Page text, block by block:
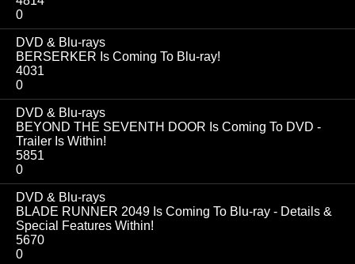
0
DVD & Blu-rays
BERSERKER Is Coming To Blu-ray!
4031
0
DVD & Blu-rays
BEYOND THE SEVENTH DOOR Is Coming To DVD -
Trailer Is Within!
5851
0
DVD & Blu-rays
BLADE RUNNER 2049 Is Coming To Blu-ray - Details &
Special Features Within!
5670
0